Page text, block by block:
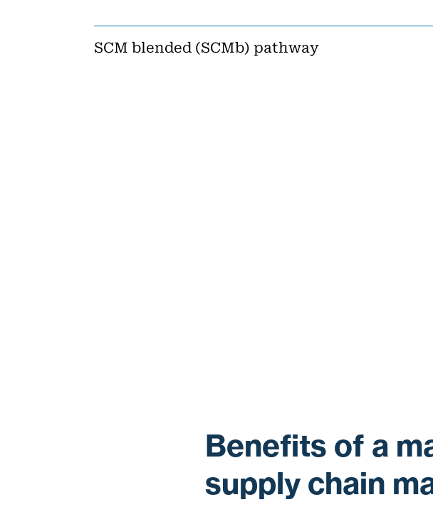
SCM blended (SCMb) pathway
Benefits of a
supply chain